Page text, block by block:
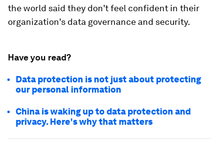
the world said they don't feel confident in their
organization's data governance and security.
Have you read?
Data protection is not just about protecting
our personal information
China is waking up to data protection and
privacy. Here's why that matters